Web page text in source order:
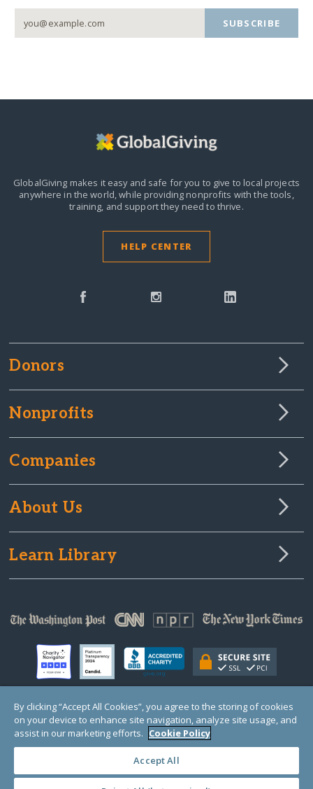
SUBSCRIBE
GlobalGiving makes it easy and safe for you to give to local projects
anywhere in the world,while providing nonprofits with the tools,
training, and support they need to thrive.
HELP CENTER
Donors
Nonprofits
Companies
About Us
Learn Library
© Copyright 2000-2025 GlobalGiving, a 501(c)(3) organization (EIN: 30‑0108263)
Registered Charity in England and Wales # 1122823
1 Thomas Circle NW, Suite 800, Washington, DC 20005, USA
By clicking “Accept All Cookies”, you agree to the storing of cookies
on your device to enhance site navigation, analyze site usage, and
assist in our marketing efforts. Cookie Policy
Accept All